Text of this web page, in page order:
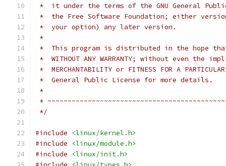
*  it under the terms of the GNU General
*  the Free Software Foundation; either
*  your option) any later version.
*
*  This program is distributed in the hope
*  WITHOUT ANY WARRANTY; without even the
*  MERCHANTABILITY or FITNESS FOR A
*  General Public License for more details.
*
*
*/
#include
<linux/kernel.h>
#include
<linux/module.h>
#include
<linux/init.h>